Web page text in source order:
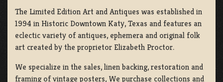
The Limited Edition Art and Antiques was established in
1994 in Historic Downtown Katy, Texas and features an
eclectic variety of antiques, ephemera and original folk
art created by the proprietor Elizabeth Proctor.
We specialize in the sales, linen backing, restoration and
framing of vintage posters, We purchase collections and